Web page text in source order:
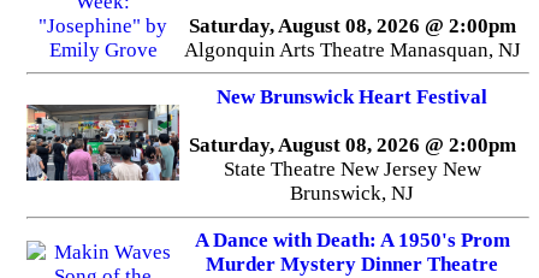
Saturday, August 08, 2026 @ 2:00pm
Algonquin Arts Theatre Manasquan, NJ
New Brunswick Heart Festival
Saturday, August 08, 2026 @ 2:00pm
State Theatre New Jersey New
Brunswick, NJ
A Dance with Death: A 1950's Prom
Murder Mystery Dinner Theatre